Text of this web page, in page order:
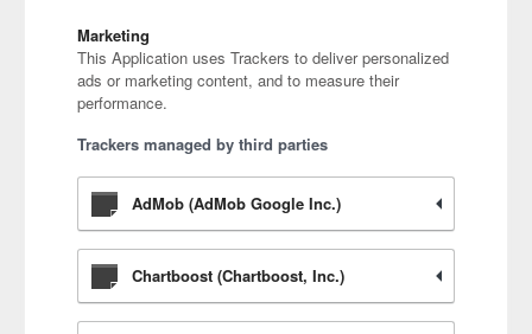
Marketing
This Application uses Trackers to deliver personalized
ads or marketing content, and to measure their
performance.
Trackers managed by third parties
AdMob (AdMob Google Inc.)
Chartboost (Chartboost, Inc.)